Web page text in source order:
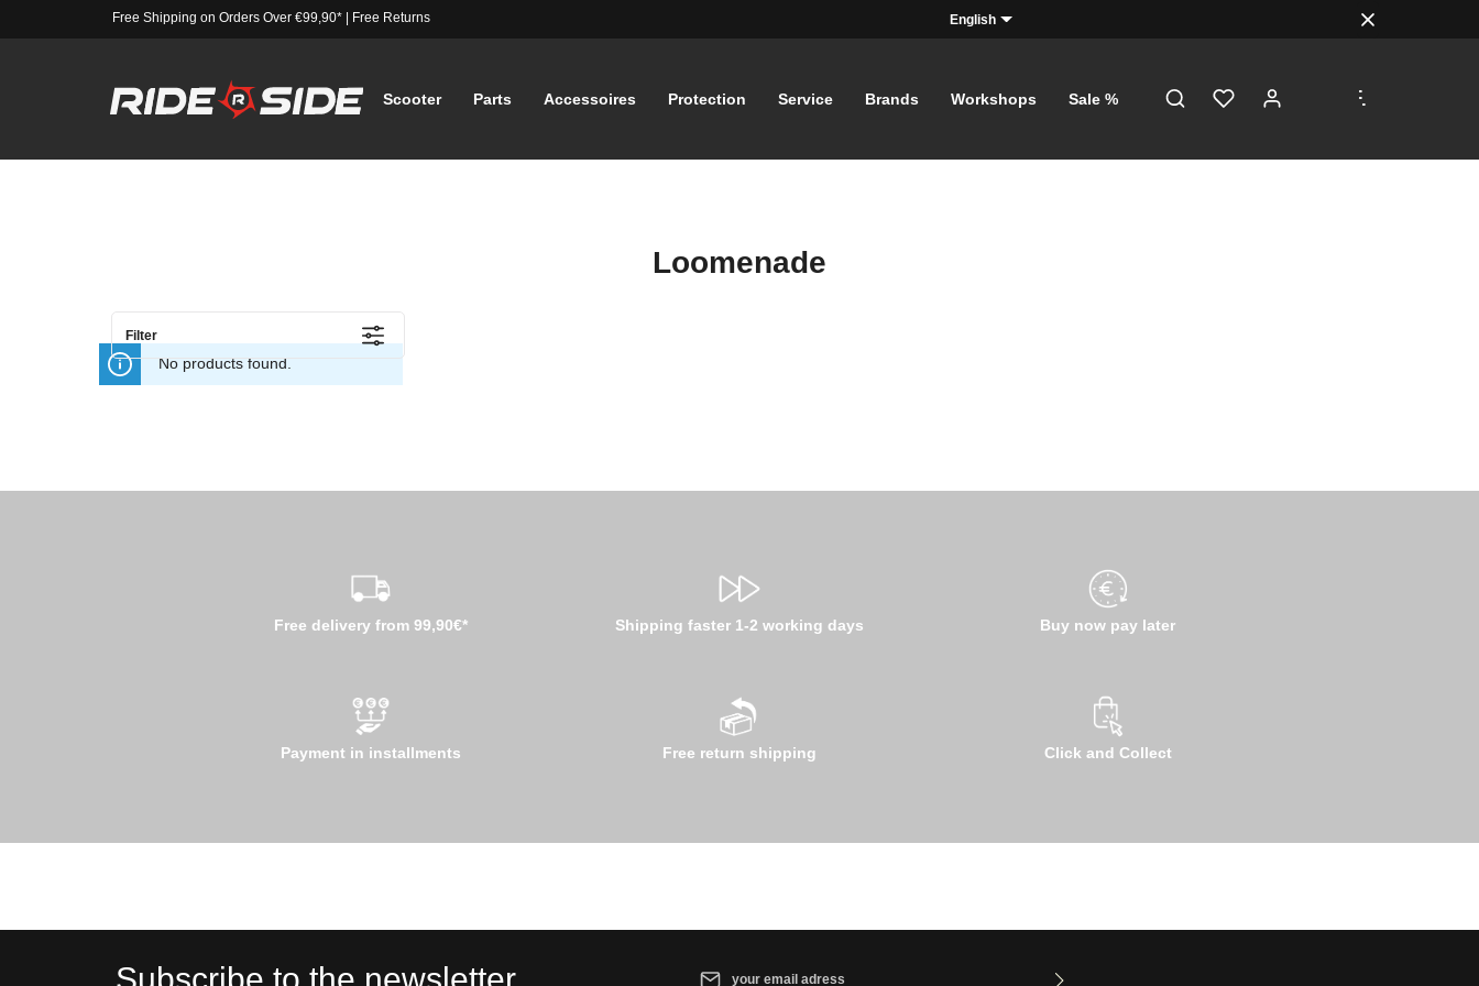
Free Shipping on Orders Over €99,90*| Free Returns English
Scooter Parts Accessoires Protection Service Brands Workshops Sale %
...
Loomenade
Filter
No products found.
Free delivery from 99,90€* Shipping faster 1-2 working days Buy now pay later
Payment in installments Free return shipping Click and Collect